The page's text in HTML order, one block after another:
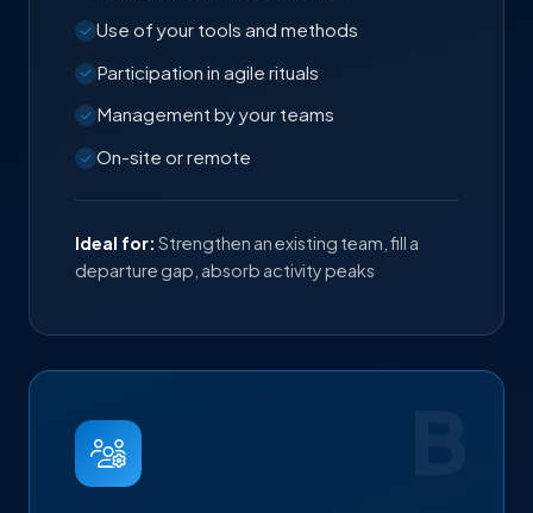
Use of your tools and methods
Participation in agile rituals
Management by your teams
On-site or remote
Ideal for: Strengthen an existing team, fill a
departure gap, absorb activity peaks